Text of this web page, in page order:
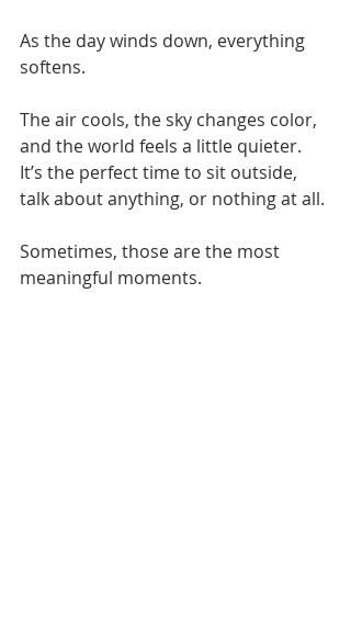
As the day winds down, everything
softens.
The air cools, the sky changes color,
and the world feels a little quieter.
It’s the perfect time to sit outside,
talk about anything, or nothing at all.
Sometimes, those are the most
meaningful moments.